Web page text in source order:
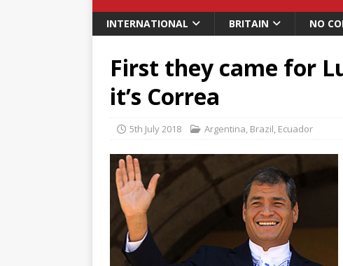
INTERNATIONAL BRITAIN NO
First they came for
it’s Correa
5th July 2018 Argentina, Brazil, Ecuador